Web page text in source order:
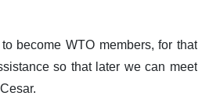
become WTO members, for that
so that later we can meet